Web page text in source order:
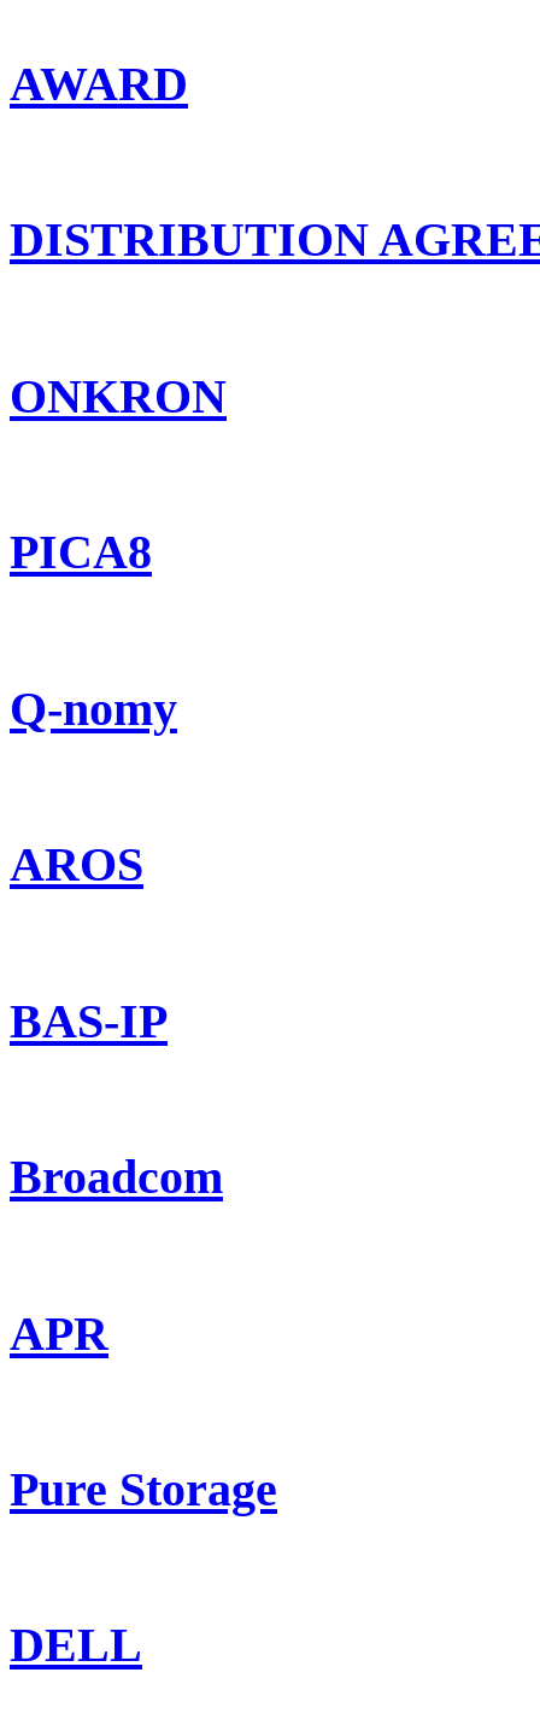
AWARD
DISTRIBUTION
ONKRON
PICA8
Q-nomy
AROS
BAS-IP
Broadcom
APR
Pure Storage
DELL